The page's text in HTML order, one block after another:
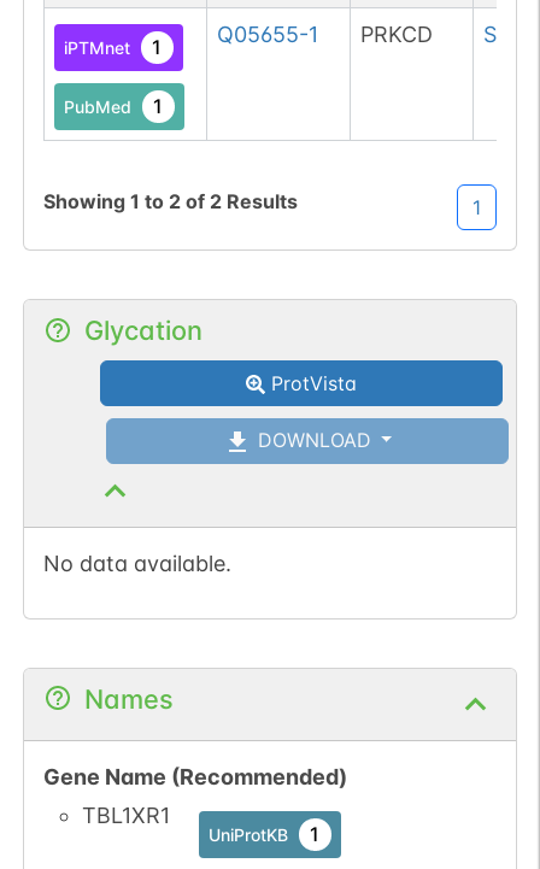
iPTMnet 1
PubMed 1
Q05655-1 PRKCD Ser
Showing 1 to 2of 2 Results 1
Glycation
ProtVista
DOWNLOAD
No data available.
Names
Gene Name (Recommended)
TBL1XR1
UniProtKB 1